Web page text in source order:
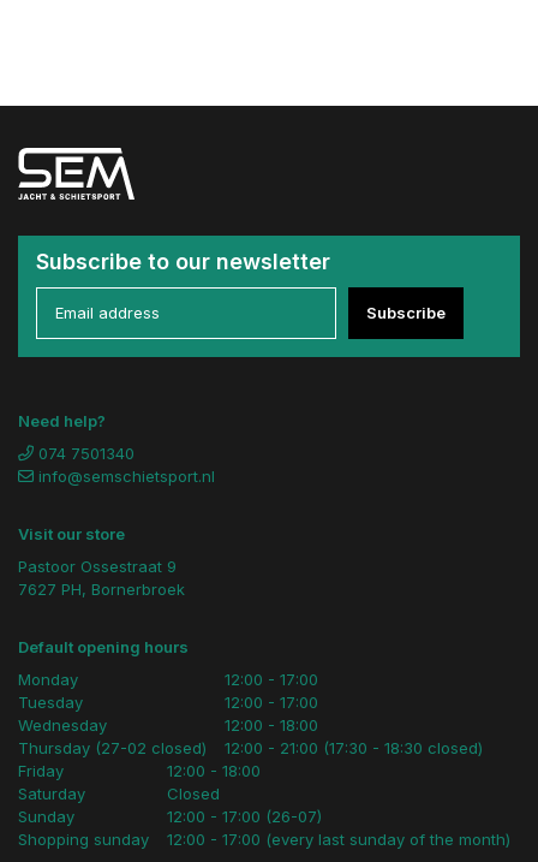
Subscribe to our newsletter
Subscribe
Need help?
074 7501340
info@semschietsport.nl
Visit our store
Pastoor Ossestraat 9
7627 PH, Bornerbroek
Default opening hours
Monday
Tuesday
Wednesday
Thursday (27-02 closed)
12:00 - 17:00
12:00 - 17:00
12:00 - 18:00
12:00 - 21:00 (17:30 - 18:30 closed)
Friday
Saturday
Sunday
Shopping sunday
12:00 - 18:00
Closed
12:00 - 17:00 (26-07)
12:00 - 17:00 (every last sunday of the month)